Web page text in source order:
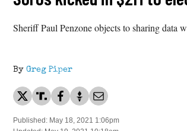
Sheriff Paul Penzone objects to sharing data
By Greg Piper
Published: May 18, 2021 1:06pm